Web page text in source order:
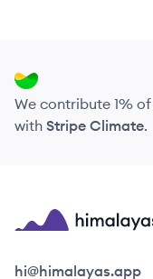
We contribute 1%
with Stripe Climate.
Himalayas logo
hi@himalayas.app